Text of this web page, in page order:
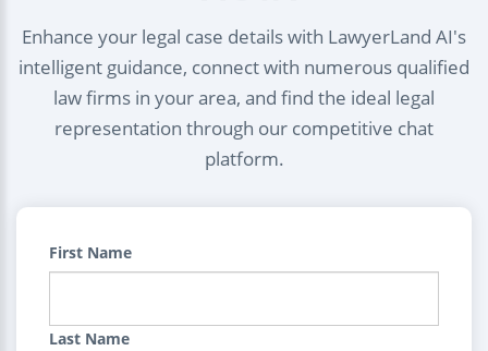
Enhance your legal case details with LawyerLand AI's
intelligent guidance, connect with numerous qualified
law firms in your area, and find the ideal legal
representation through our competitive chat
platform.
First Name
Last Name